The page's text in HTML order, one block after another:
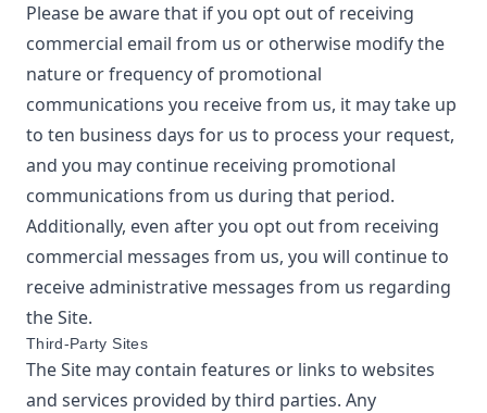
Please be aware that if you opt out of receiving
commercial email from us or otherwise modify the
nature or frequency of promotional
communications you receive from us, it may take up
to ten business days for us to process your request,
and you may continue receiving promotional
communications from us during that period.
Additionally, even after you opt out from receiving
commercial messages from us, you will continue to
receive administrative messages from us regarding
the Site.
Third-Party Sites
The Site may contain features or links to websites
and services provided by third parties. Any